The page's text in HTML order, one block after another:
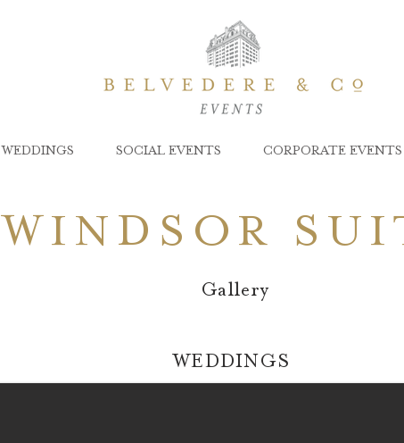
WEDDINGS SOCIAL EVENTS CORPORATE EVENTS
WINDSOR
Gallery
WEDDINGS